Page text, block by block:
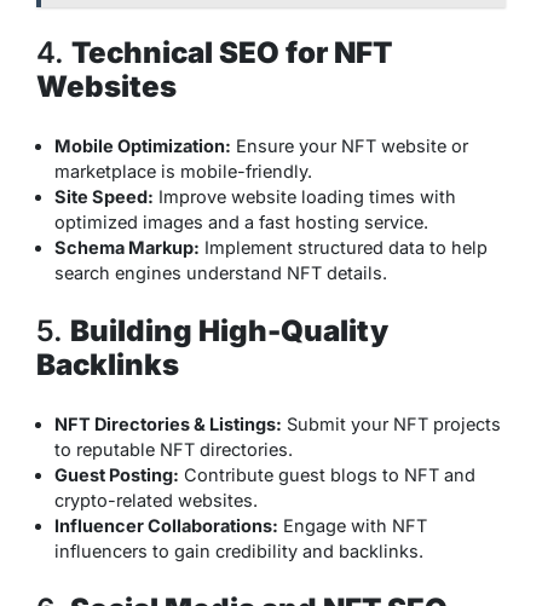
4. Technical SEO for NFT
Websites
Mobile Optimization: Ensure your NFT website or
marketplace is mobile-friendly.
Site Speed: Improve website loading times with
optimized images and a fast hosting service.
Schema Markup: Implement structured data to help
search engines understand NFT details.
5. Building High-Quality
Backlinks
NFT Directories & Listings: Submit your NFT projects
to reputable NFT directories.
Guest Posting: Contribute guest blogs to NFT and
crypto-related websites.
Influencer Collaborations: Engage with NFT
influencers to gain credibility and backlinks.